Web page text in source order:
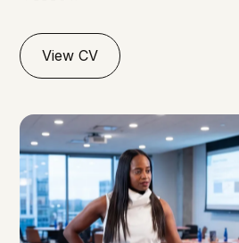
View CV